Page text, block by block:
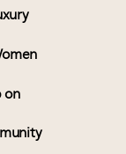
on